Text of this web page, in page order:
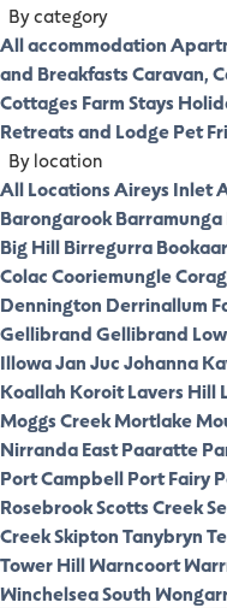
By category
All accommodation
and BreakfastsCaravan,
Cottages Farm Stays
Retreats and LodgePet
By location
All LocationsAireys Inlet
BarongarookBarramunga
Big HillBirregurraBookaar
ColacCooriemungle
Dennington Derrinallum
GellibrandGellibrand
IllowaJan JucJohanna
Koallah KoroitLavers Hill
Moggs CreekMortlake
Nirranda EastPaaratte
Port CampbellPort Fairy
RosebrookScotts Creek
CreekSkiptonTanybryn
Tower HillWarncoort
Winchelsea South